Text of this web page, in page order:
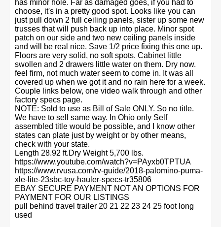
has minor hole. Far as damaged goes, if you had to
choose, it's in a pretty good spot. Looks like you can
just pull down 2 full ceiling panels, sister up some new
trusses that will push back up into place. Minor spot
patch on our side and two new ceiling panels inside
and will be real nice. Save 1/2 price fixing this one up.
Floors are very solid, no soft spots. Cabinet little
swollen and 2 drawers little water on them. Dry now.
feel firm, not much water seem to come in. It was all
covered up when we got it and no rain here for a week.
Couple links below, one video walk through and other
factory specs page.
NOTE: Sold to use as Bill of Sale ONLY. So no title.
We have to sell same way. In Ohio only Self
assembled title would be possible, and I know other
states can plate just by weight or by other means,
check with your state.
Length 28.92 ft.Dry Weight 5,700 lbs.
https://www.youtube.com/watch?v=PAyxb0TPTUA
https://www.rvusa.com/rv-guide/2018-palomino-puma-
xle-lite-23sbc-toy-hauler-specs-tr35806
EBAY SECURE PAYMENT NOT AN OPTIONS FOR
PAYMENT FOR OUR LISTINGS
pull behind travel trailer 20 21 22 23 24 25 foot long
used